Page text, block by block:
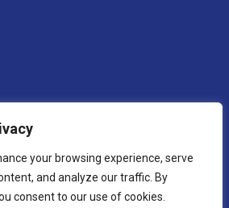
your browsing experience, serve
and analyze our traffic. By
consent to our use of cookies.